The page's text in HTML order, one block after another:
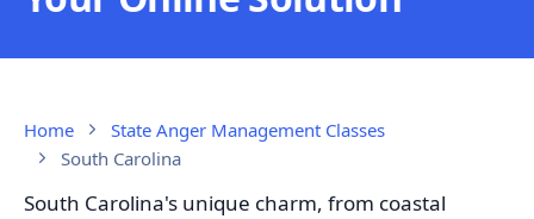
Home
State Anger Management Classes
South Carolina
South Carolina's unique charm, from coastal